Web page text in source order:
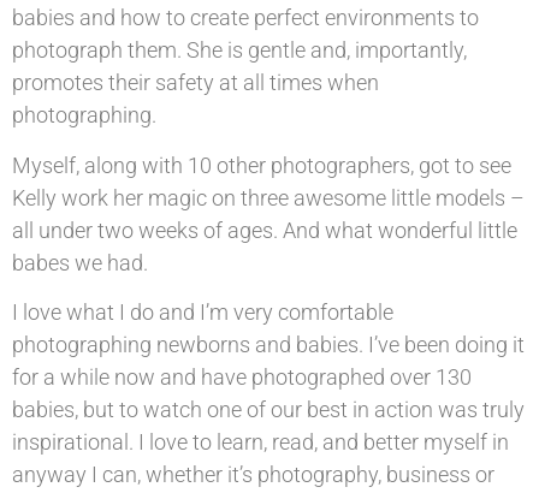
babies and how to create perfect environments to
photograph them. She is gentle and, importantly,
promotes their safety at all times when
photographing.
Myself, along with 10 other photographers, got to see
Kelly work her magic on three awesome little models –
all under two weeks of ages. And what wonderful little
babes we had.
I love what I do and I’m very comfortable
photographing newborns and babies. I’ve been doing it
for a while now and have photographed over 130
babies, but to watch one of our best in action was truly
inspirational. I love to learn, read, and better myself in
anyway I can, whether it’s photography, business or